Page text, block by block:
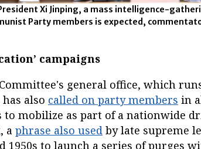
Xi Jinping, a mass intelligence-
Party members is expected,
campaigns
general office, which
also called on party members in
to mobilize as part of a nationwide
a phrase also used by late supreme
1950s to launch a series of purges